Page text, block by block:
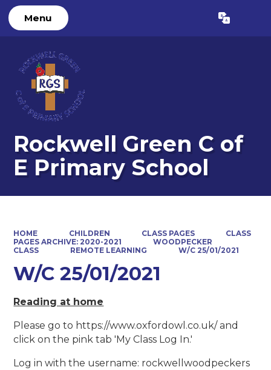
Menu Translate
Rockwell Green C of
E Primary School
HOME CHILDREN CLASS PAGES
CLASS
PAGES ARCHIVE: 2020-2021
WOODPECKER
CLASS
REMOTE LEARNING W/C 25/01/2021
W/C 25/01/2021
Reading at home
Please go to https://www.oxfordowl.co.uk/ and
click on the pink tab 'My Class Log In.'
Log in with the username: rockwellwoodpeckers